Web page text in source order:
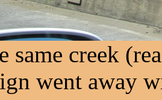
same creek
went away